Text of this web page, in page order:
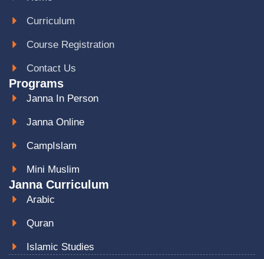
Curriculum
Course Registration
Contact Us
Programs
Janna In Person
Janna Online
CampIslam
Mini Muslim
Janna Curriculum
Arabic
Quran
Islamic Studies